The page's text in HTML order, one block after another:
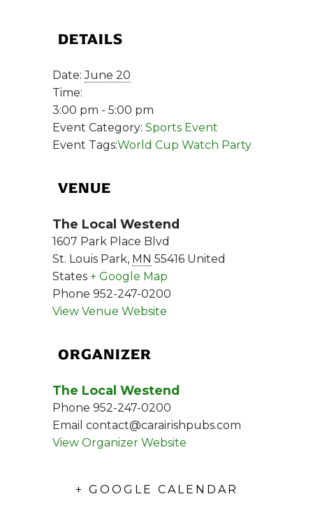
DETAILS
Date: June 20
Time:
3:00 pm - 5:00 pm
Event Category: Sports Event
Event Tags:World Cup Watch Party
VENUE
The Local Westend
1607 Park Place Blvd
St. Louis Park, MN 55416 United
States + Google Map
Phone 952-247-0200
View Venue Website
ORGANIZER
The Local Westend
Phone 952-247-0200
Email contact@carairishpubs.com
View Organizer Website
+ GOOGLE CALENDAR